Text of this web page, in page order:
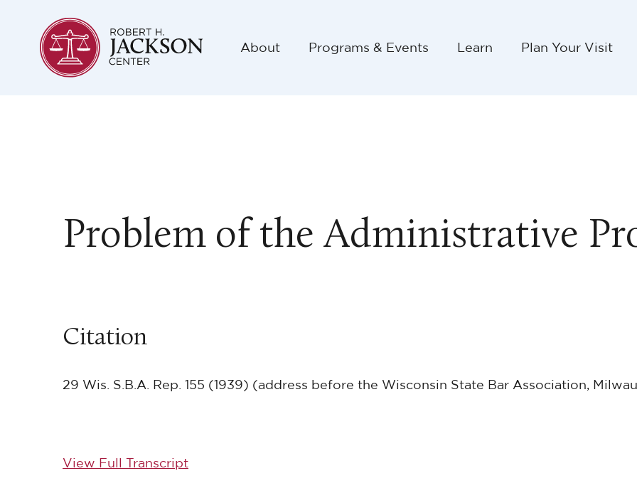
About Programs & Events Learn Plan Your Visit
Problem of the Administrative
Citation
29 Wis. S.B.A. Rep. 155 (1939) (address before the Wisconsin State Bar Association,
View Full Transcript